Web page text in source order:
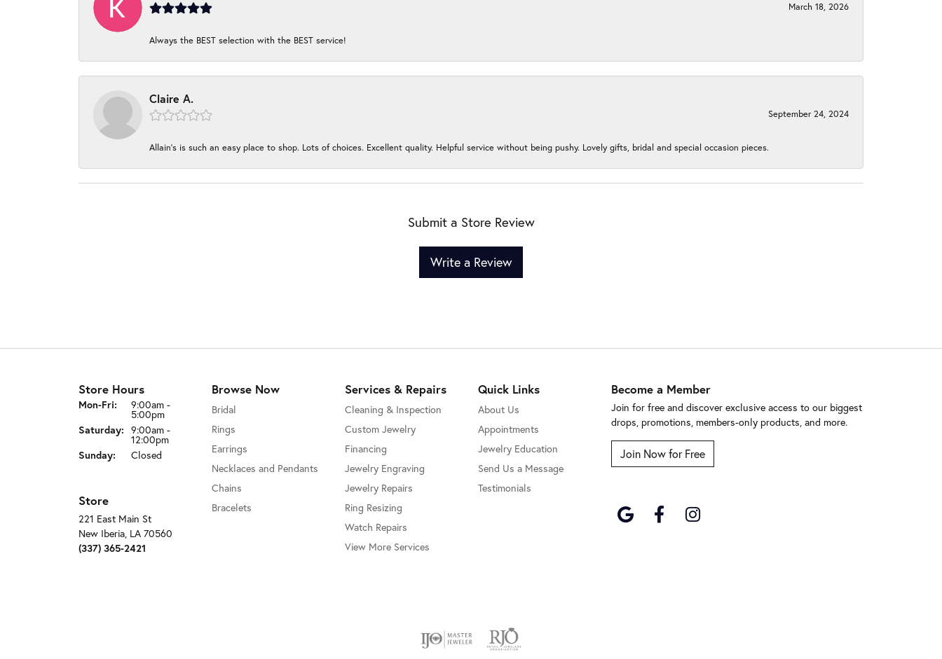
March 18, 2026
Always the BEST selection with the BEST service!
Claire A.
September 24, 2024
Allain's is such an easy place to shop. Lots of choices. Excellent quality. Helpful service without being pushy. Lovely gifts, bridal and special occasion pieces.
Submit a Store Review
Write a Review
Store Hours
Mon-Fri: Monday - Friday:
9:00am -
5:00pm
Saturday: 9:00am -
12:00pm
Sunday:
Closed
Store
221 East Main St
New Iberia, LA 70560
(337) 365-2421
Browse Now
Bridal
Rings
Earrings
Necklaces and Pendants
Chains
Bracelets
Services & Repairs
Cleaning & Inspection
Custom Jewelry
Financing
Jewelry Engraving
Jewelry Repairs
Ring Resizing
Watch Repairs
View More Services
Quick Links
About Us
Appointments
Jewelry Education
Send Us a Message
Testimonials
Become a Member
Join for free and discover exclusive access to our biggest
drops, promotions, members-only products, and more.
Join Now for Free